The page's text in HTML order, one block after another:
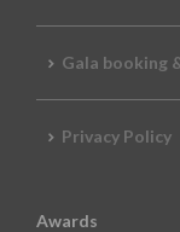
Gala booking
Privacy Policy
Awards